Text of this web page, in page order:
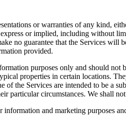
or warranties of any kind,
or implied, including without
no guarantee that the Services
provided.
purposes only and should
properties in certain locations.
the Services are intended to be a
particular circumstances. We shall
and marketing purposes